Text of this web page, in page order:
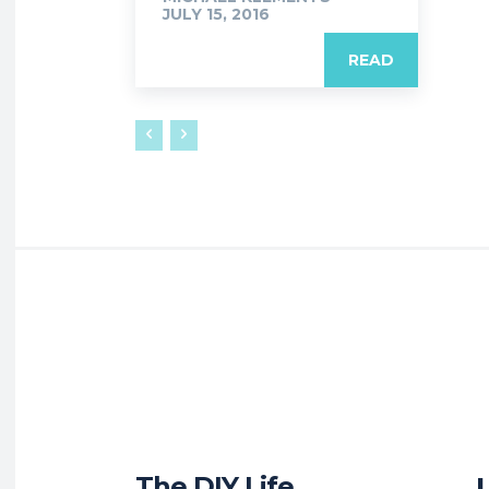
JULY 15, 2016
READ